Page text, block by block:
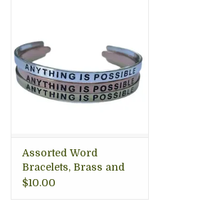
Assorted Word
Bracelets, Brass and
Silver
$10.00